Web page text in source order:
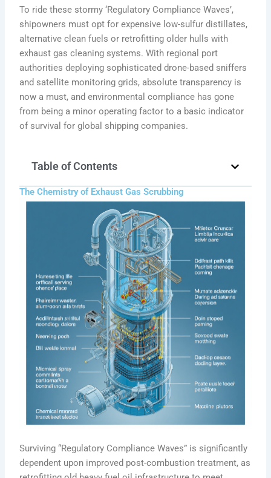
To ride these stormy ‘Regulatory Compliance Waves’,
shipowners must opt for expensive low-sulfur distillates,
alternative clean fuels or retrofitting older hulls with
exhaust gas cleaning systems. With regional port
authorities deploying sophisticated drone-based sniffers
and satellite monitoring grids, absolute transparency is
now a must, and environmental compliance has gone
from being a minor operating factor to a basic indicator
of survival for global shipping companies.
Table of Contents
The Chemistry of Exhaust Gas Scrubbing
Surviving “Regulatory Compliance Waves” is significantly
dependent upon improved post-combustion treatment, as